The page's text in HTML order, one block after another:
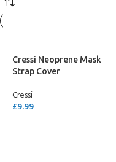
Cressi Neoprene Mask
Strap Cover
Cressi
£9.99